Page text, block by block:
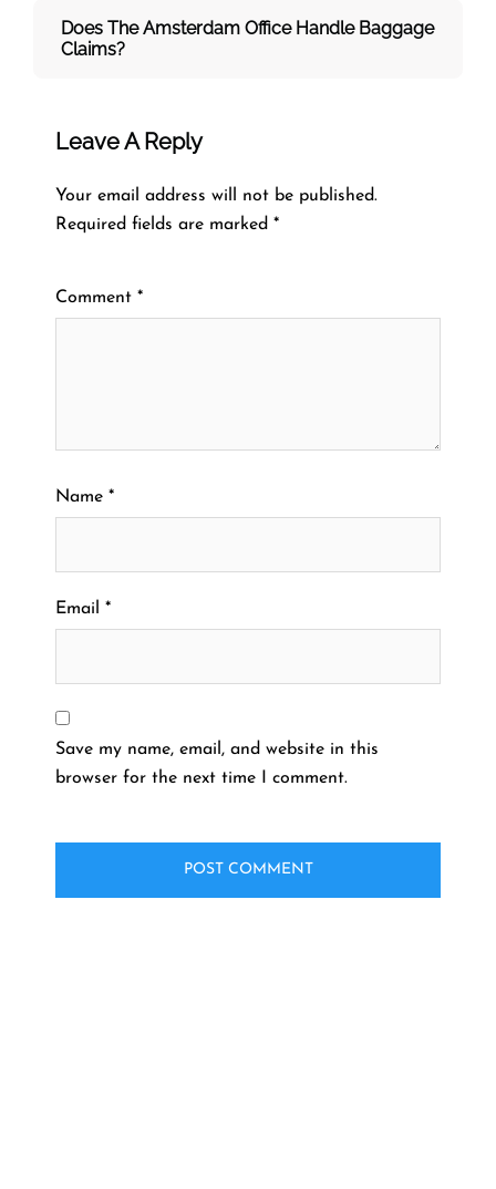
Does The Amsterdam Office Handle Baggage
Claims?
Leave A Reply
Your email address will not be published.
Required fields are marked *
Comment *
Name *
Email *
Save my name, email, and website in this
browser for the next time I comment.